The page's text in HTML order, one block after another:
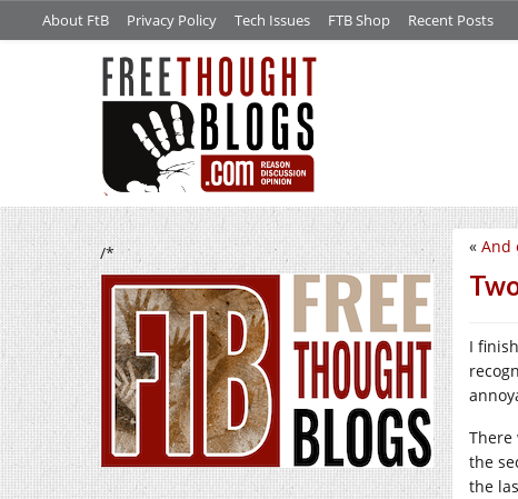
About FtB Privacy Policy Tech Issues FTB Shop Recent Posts
/* « And
I
There
the
the